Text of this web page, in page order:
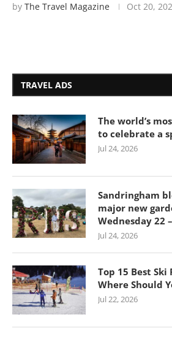
by The Travel Magazine Oct 20,
TRAVEL ADS
The world’s
to celebrate a
Jul 24, 2026
Sandringham
major new
Wednesday 22
Jul 24, 2026
Top 15 Best Ski
Where Should
Jul 22, 2026